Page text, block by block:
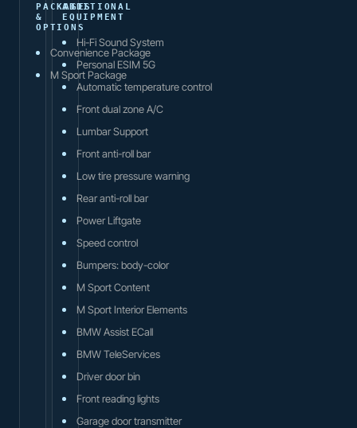
PACKAGES
&
OPTIONS
Convenience Package
M Sport Package
ADDITIONAL
EQUIPMENT
Hi-Fi Sound System
Personal ESIM 5G
Automatic temperature control
Front dual zone A/C
Lumbar Support
Front anti-roll bar
Low tire pressure warning
Rear anti-roll bar
Power Liftgate
Speed control
Bumpers: body-color
M Sport Content
M Sport Interior Elements
BMW Assist ECall
BMW TeleServices
Driver door bin
Front reading lights
Garage door transmitter